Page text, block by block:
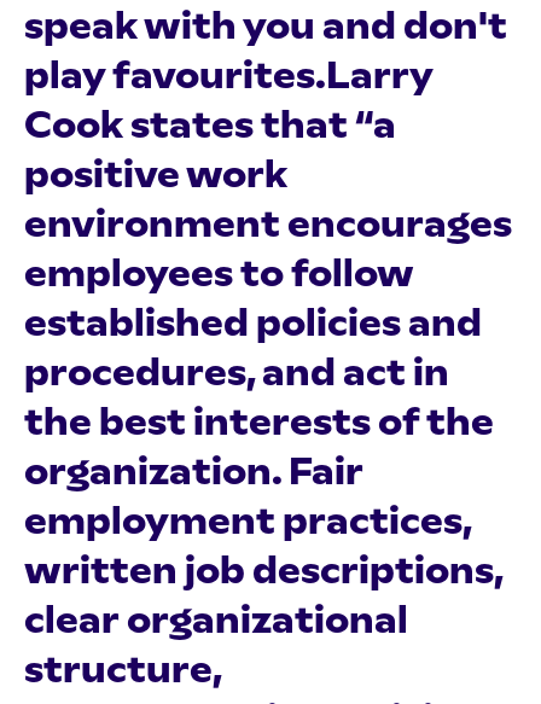
speak with you and don't
play favourites.Larry
Cook states that “a
positive work
environment encourages
employees to follow
established policies and
procedures, and act in
the best interests of the
organization. Fair
employment practices,
written job descriptions,
clear organizational
structure,